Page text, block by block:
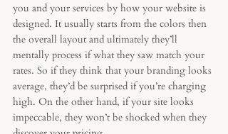
you and your services by how your website is
designed. It usually starts from the colors then
the overall layout and ultimately they’ll
mentally process if what they saw match your
rates. So if they think that your branding looks
average, they’d be surprised if you’re charging
high. On the other hand, if your site looks
impeccable, they won’t be shocked when they